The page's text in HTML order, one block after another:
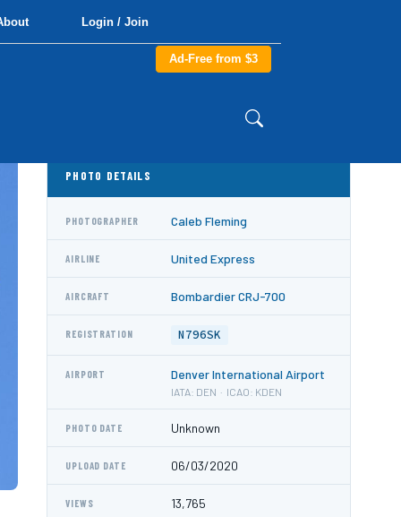
Login / Join
Ad-Free from $3
PHOTO DETAILS
PHOTOGRAPHER Caleb Fleming
AIRLINE United Express
AIRCRAFT Bombardier CRJ-700
REGISTRATION N796SK
AIRPORT Denver International Airport
IATA: DEN · ICAO: KDEN
PHOTO DATE Unknown
UPLOAD DATE 06/03/2020
VIEWS 13,765